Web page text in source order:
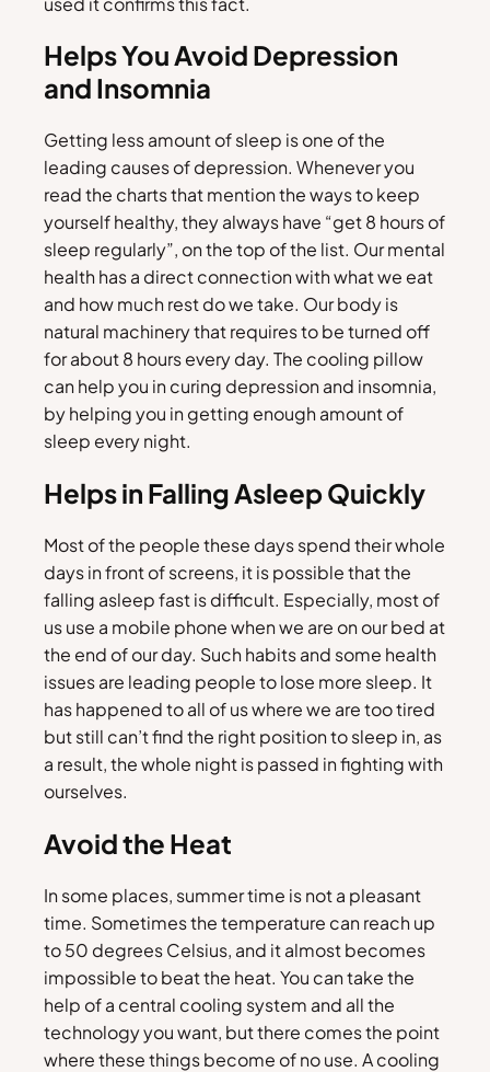
Helps You Avoid Depression
and Insomnia
Getting less amount of sleep is one of the
leading causes of depression. Whenever you
read the charts that mention the ways to keep
yourself healthy, they always have “get 8 hours of
sleep regularly”, on the top of the list. Our mental
health has a direct connection with what we eat
and how much rest do we take. Our body is
natural machinery that requires to be turned off
for about 8 hours every day. The cooling pillow
can help you in curing depression and insomnia,
by helping you in getting enough amount of
sleep every night.
Helps in Falling Asleep Quickly
Most of the people these days spend their whole
days in front of screens, it is possible that the
falling asleep fast is difficult. Especially, most of
us use a mobile phone when we are on our bed at
the end of our day. Such habits and some health
issues are leading people to lose more sleep. It
has happened to all of us where we are too tired
but still can’t find the right position to sleep in, as
a result, the whole night is passed in fighting with
ourselves.
Avoid the Heat
In some places, summer time is not a pleasant
time. Sometimes the temperature can reach up
to 50 degrees Celsius, and it almost becomes
impossible to beat the heat. You can take the
help of a central cooling system and all the
technology you want, but there comes the point
where these things become of no use. A cooling